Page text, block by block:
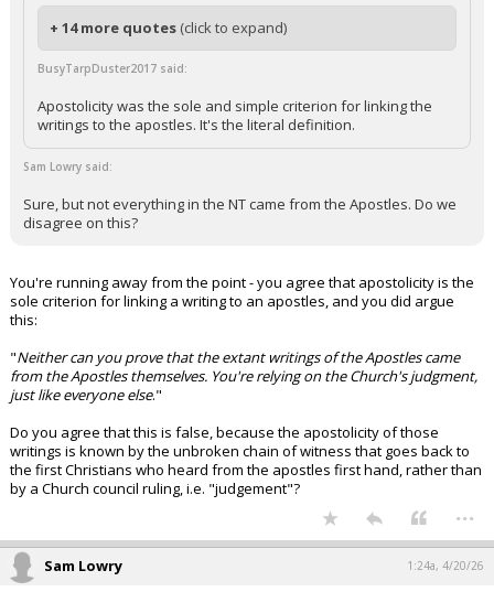
+ 14 more quotes (click to expand)
BusyTarpDuster2017 said:
Apostolicity was the sole and simple criterion for linking the
writings to the apostles. It's the literal definition.
Sam Lowry said:
Sure, but not everything in the NT came from the Apostles. Do we
disagree on this?
You're running away from the point - you agree that apostolicity is the
sole criterion for linking a writing to an apostles, and you did argue
this:
"Neither can you prove that the extant writings of the Apostles came
from the Apostles themselves. You're relying on the Church's judgment,
just like everyone else."
Do you agree that this is false, because the apostolicity of those
writings is known by the unbroken chain of witness that goes back to
the first Christians who heard from the apostles first hand, rather than
by a Church council ruling, i.e. "judgement"?
...
Sam Lowry 1:24a, 4/20/26